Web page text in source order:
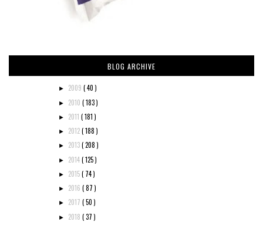
BLOG ARCHIVE
► 2009 ( 40 )
► 2010 ( 183 )
► 2011 ( 181 )
► 2012( 188 )
► 2013( 208 )
► 2014( 125 )
► 2015( 74 )
► 2016 ( 87 )
► 2017 ( 50 )
► 2018 ( 37 )